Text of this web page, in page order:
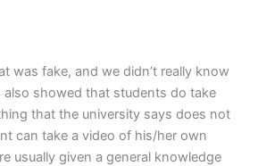
was fake, and we didn’t really know
also showed that students do take
that the university says does not
can take a video of his/her own
usually given a general knowledge